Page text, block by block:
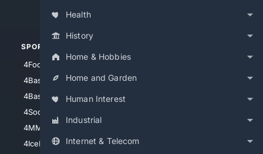
Health
History
Home & Hobbies
Home and Garden
Human Interest
Industrial
Internet & Telecom
SPORTS
4Football
4Baseball
4Basketball
4Soccer.US
4MMA
4IceHockey